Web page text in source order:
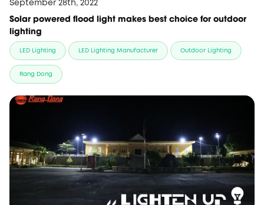
September 28th, 2022
Solar powered flood light makes best choice for outdoor
lighting
LED Lighting LED Lighting Manufacturer Outdoor Lighting
Rang Dong